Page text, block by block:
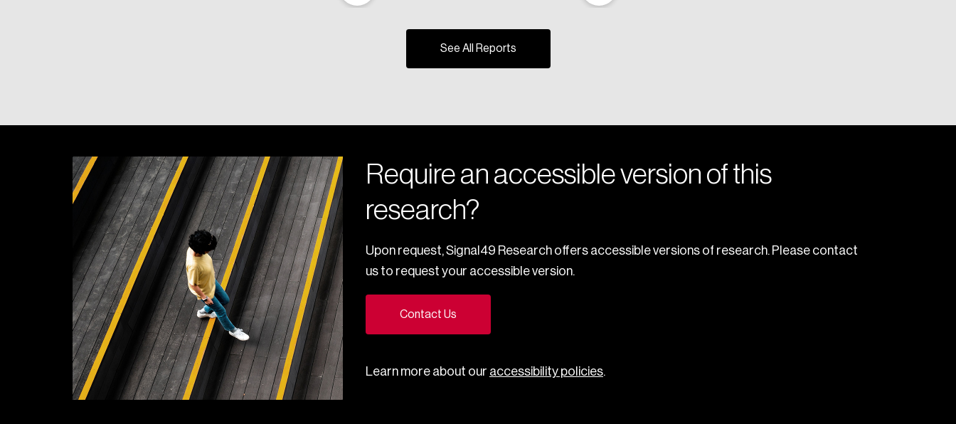
See All Reports
Require an accessible version of this
research?
Upon request, Signal49 Research offers accessible versions of research. Please contact
us to request your accessible version.
Contact Us
Learn more about our accessibility policies.